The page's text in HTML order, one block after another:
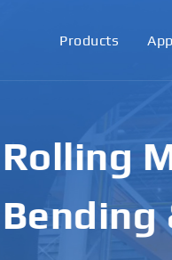
Products